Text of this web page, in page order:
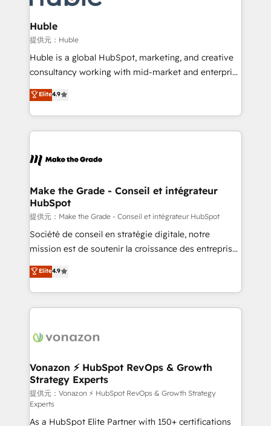
Click "Contact Business" ⬅️ to access 150+ Kickstart
Integration templates that put HubSpot in the center
of your tech stack, syncing... 🛍️ Shopify or
WooCommerce 💲 Stripe or Paypal 💰 Sage or
Netsuite 🤖 Google or Microsoft ✍️ DocuSign or
the rare Advanced "Custom Integrations"
Accreditation, securely sync data across... 🔄 any
new HubSpot portal with Advanced Website and
CRM Migrations using our in-house "HubScrub" Tool.
Huble
提供元：Huble
Huble is a global HubSpot, marketing, and creative
consultancy working with mid-market and enterprise
businesses. We go beyond implementation, shaping
the strategy, processes, and teams that turn
HubSpot into a genuine growth engine. Named
HubSpot's Global Partner of the Year in 2024,
worldwide, and with over 15 years in the ecosystem,
One company, one operating model, delivering
across offices and consulting teams in the UK, USA,
Canada, Germany, France, Belgium, Singapore, and
South Africa. Certified compliant with ISO/IEC
27001:2022 and ISO 9001:2015 across all seven
Elite4.9
Make the Grade - Conseil et intégrateur
HubSpot
提供元：Make the Grade - Conseil et intégrateur HubSpot
Société de conseil en stratégie digitale, notre
mission est de soutenir la croissance des entreprises
B2B à travers l’acquisition de nouveaux clients,
l'intégration CRM et le développement des revenus
auprès de vos comptes existants. En France et à
l'international, nous travaillons avec des ETI
delà d’une simple transformation digitale et des
➤ L’intégration de CRM et de méthodologie RevOps
pour aligner les équipes marketing, commerciales et
support client (data migration, synchronisation API,
audit et maintenance) ➤ La création de sites internet
de conversion qui transforment les visiteurs en
Elite4.9
Vonazon ⚡ HubSpot RevOps & Growth
Strategy Experts
提供元：Vonazon ⚡ HubSpot RevOps & Growth Strategy
Experts
As a HubSpot Elite Partner with 150+ certifications